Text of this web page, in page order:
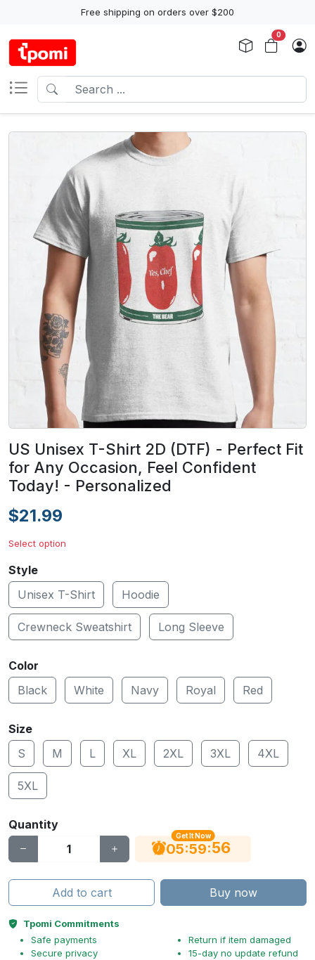
Free shipping on orders over $200
0
US Unisex T-Shirt 2D (DTF) - Perfect Fit
for Any Occasion, Feel Confident
Today! - Personalized
$21.99
Select option
Style
Unisex T-Shirt
Hoodie
Crewneck Sweatshirt Long Sleeve
Color
Black
White Navy Royal Red
Size
S
M L XL 2XL 3XL 4XL
5XL
Quantity
Get It Now
05:59:56
Add to cart Buy now
Tpomi Commitments
Safe payments
Secure privacy
Return if item damaged
15-day no update refund